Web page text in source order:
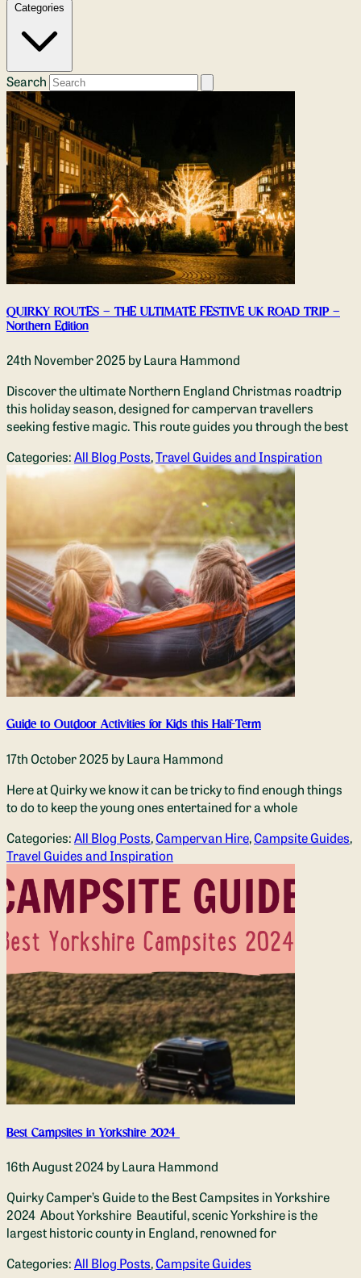
Categories
Search
QUIRKY ROUTES – THE ULTIMATE FESTIVE UK ROAD TRIP –
Northern Edition
24th November 2025 by Laura Hammond
Discover the ultimate Northern England Christmas roadtrip
this holiday season, designed for campervan travellers
seeking festive magic. This route guides you through the best
Categories:All Blog Posts,Travel Guides and Inspiration
Guide to Outdoor Activities for Kids this Half-Term
17th October 2025 by Laura Hammond
Here at Quirky we know it can be tricky to find enough things
to do to keep the young ones entertained for a whole
Categories:All Blog Posts,Campervan Hire,Campsite Guides,
Travel Guides and Inspiration
Best Campsites in Yorkshire 2024
16th August 2024by Laura Hammond
Quirky Camper’s Guide to the Best Campsites in Yorkshire
2024 About Yorkshire Beautiful, scenic Yorkshire is the
largest historic county in England, renowned for
Categories:All Blog Posts,Campsite Guides